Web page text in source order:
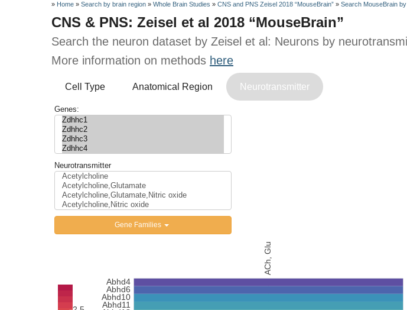
» Home » Search by brain region » Whole Brain Studies » CNS and PNS Zeisel 2018 “MouseBrain” » Search MouseBrain
CNS & PNS: Zeisel et al 2018 “MouseBrain”
Search the neuron dataset by Zeisel et al: Neurons by
More information on methods here
Cell Type Anatomical Region Neurotransmitter
Genes:
Neurotransmitter
Gene Families